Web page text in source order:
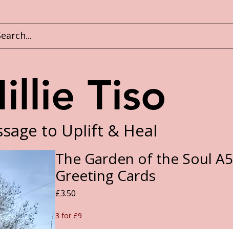
List
to Uplift & Heal
Tiso
The Garden of the Soul A5
Greeting Cards
£3.50
3 for £9